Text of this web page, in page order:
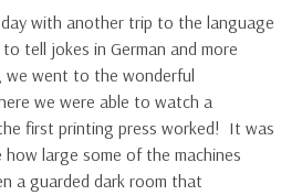
with another trip to the language
tell jokes in German and more
we went to the wonderful
we were able to watch a
first printing press worked! It was
large some of the machines
a guarded dark room that